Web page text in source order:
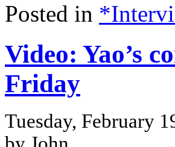
Posted in
Video: Yao’s
Friday
Tuesday, February